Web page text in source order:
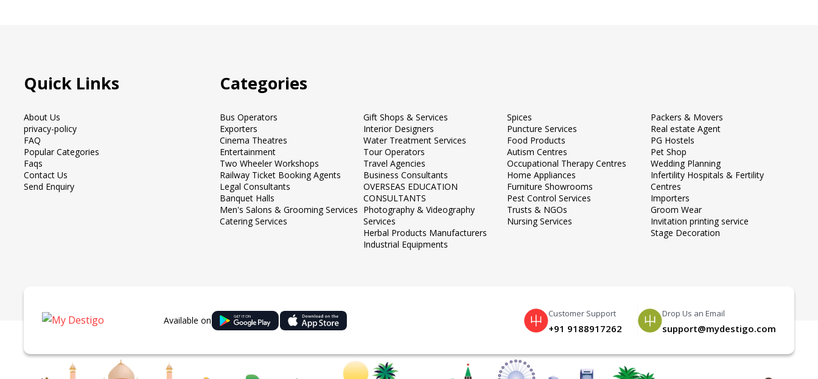
Quick Links
About Us
privacy-policy
FAQ
Popular Categories
Faqs
Contact Us
Send Enquiry
Categories
Bus Operators
Exporters
Cinema Theatres
Entertainment
Two Wheeler Workshops
Railway Ticket Booking Agents
Legal Consultants
Banquet Halls
Men's Salons & Grooming Services
Catering Services
Gift Shops & Services
Interior Designers
Water Treatment Services
Tour Operators
Travel Agencies
Business Consultants
OVERSEAS EDUCATION
CONSULTANTS
Photography & Videography
Services
Herbal Products Manufacturers
Industrial Equipments
Spices
Puncture Services
Food Products
Autism Centres
Occupational Therapy Centres
Home Appliances
Furniture Showrooms
Pest Control Services
Trusts & NGOs
Nursing Services
Packers & Movers
Real estate Agent
PG Hostels
Pet Shop
Wedding Planning
Infertility Hospitals & Fertility
Centres
Importers
Groom Wear
Invitation printing service
Stage Decoration
Available on
Customer Support
+91 9188917262
Drop Us an Email
support@mydestigo.com